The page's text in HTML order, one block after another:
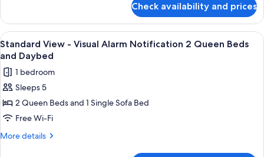
Beds
and
Day
Bed
View
Two
Queen
and
Day
Check availability and prices
View
all
photos
for
Standard
View
-
Visual
A hotel room with two beds, a
2
Standard View - Visual Alarm Notification 2 Queen Beds
and Daybed
1 bedroom
Sleeps 5
2 Queen Beds and 1 Single Sofa Bed
Free Wi-Fi
More details
More